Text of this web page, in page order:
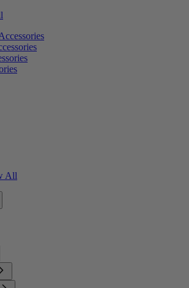
All